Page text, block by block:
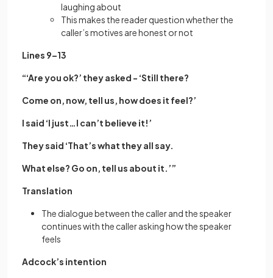
laughing about
This makes the reader question whether the
caller’s motives are honest or not
Lines 9–13
“‘Are you ok?’ they asked - ‘Still there?
Come on, now, tell us, how does it feel?’
I said ‘I just…I can’t believe it!’
They said ‘That’s what they all say.
What else? Go on, tell us about it.’”
Translation
The dialogue between the caller and the speaker
continues with the caller asking how the speaker
feels
Adcock’s intention